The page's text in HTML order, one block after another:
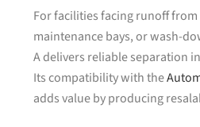
For facilities facing runoff
maintenance bays, or wash-
A delivers reliable separation
Its compatibility with the
adds value by producing